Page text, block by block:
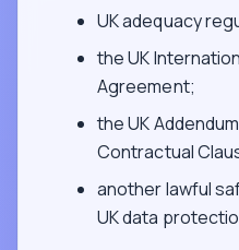
UK adequacy
the UK
Agreement;
the UK
Contractual
another lawful
UK data